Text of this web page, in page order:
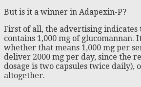
But is it a winner in Adapexin-P?
First of all, the advertising indicates
contains 1,000 mg of glucomannan.
whether that means 1,000 mg per
deliver 2000 mg per day, since the
dosage is two capsules twice daily),
altogether.